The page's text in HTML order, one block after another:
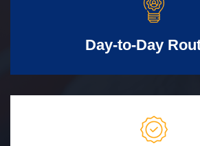
Day-to-Day